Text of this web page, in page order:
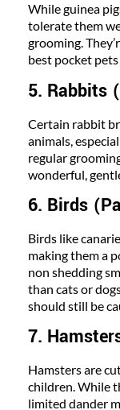
While guinea
tolerate them
grooming.
best pocket
5. Rabbits
Certain rabbit
animals,
regular
wonderful,
6. Birds
Birds like
making them a
non shedding
than cats or
should still be
7.
Hamsters are
children. While
limited dander